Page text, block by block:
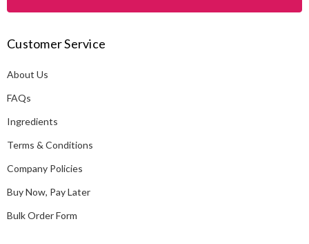
l
d
r
e
s
Customer Service
About Us
FAQs
Ingredients
Terms & Conditions
Company Policies
Buy Now, Pay Later
Bulk Order Form